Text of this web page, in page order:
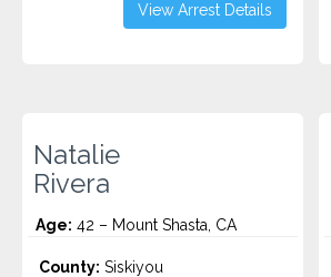
View Arrest Details
Natalie
Rivera
Age: 42 – Mount Shasta, CA
County: Siskiyou